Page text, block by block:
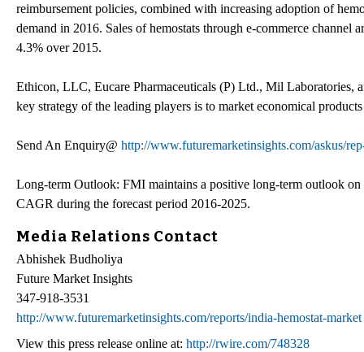
reimbursement policies, combined with increasing adoption of
demand in 2016. Sales of hemostats through e-commerce channel
4.3% over 2015.
Ethicon, LLC, Eucare Pharmaceuticals (P) Ltd., Mil Laboratories,
key strategy of the leading players is to market economical
Send An Enquiry@ http://www.futuremarketinsights.com/askus/
Long-term Outlook: FMI maintains a positive long-term outlook on
CAGR during the forecast period 2016-2025.
Media Relations Contact
Abhishek Budholiya
Future Market Insights
347-918-3531
http://www.futuremarketinsights.com/reports/india-hemostat-market
View this press release online at: http://rwire.com/748328